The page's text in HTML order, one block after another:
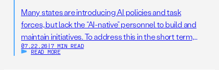
Many states are introducing AI policies and task
forces, but lack the “AI-native” personnel to build and
maintain initiatives. To address this in the short term,
states should establish AI Resilience Cohorts to
07.22.26 | 7 MIN READ
READ MORE